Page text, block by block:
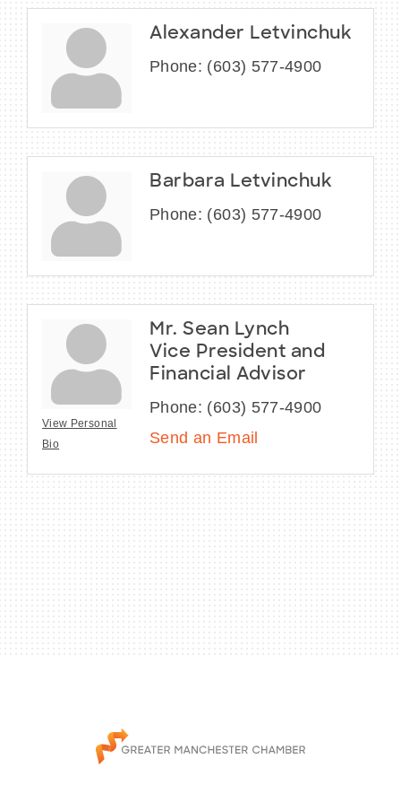
Alexander Letvinchuk
Phone: (603) 577-4900
Barbara Letvinchuk
Phone: (603) 577-4900
View Personal
Bio
Mr. Sean Lynch
Vice President and
Financial Advisor
Phone: (603) 577-4900
Send an Email